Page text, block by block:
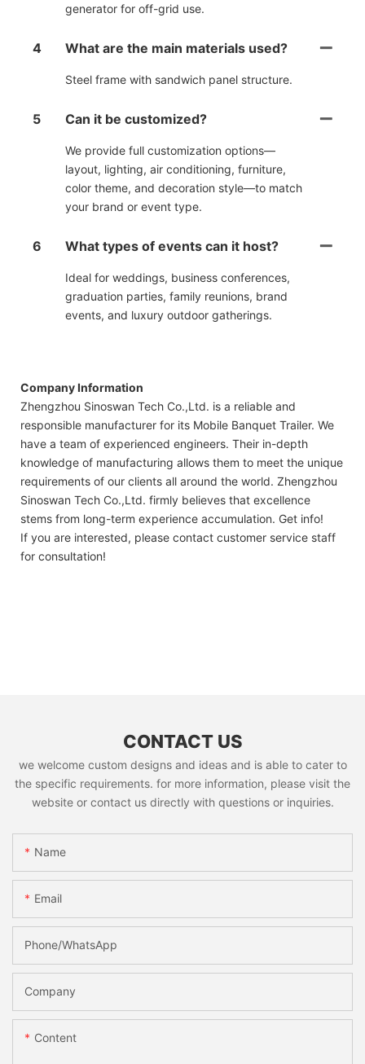
generator for off-grid use.
4 What are the main materials used?
Steel frame with sandwich panel structure.
5 Can it be customized?
We provide full customization options—
layout, lighting, air conditioning, furniture,
color theme, and decoration style—to match
your brand or event type.
6 What types of events can it host?
Ideal for weddings, business conferences,
graduation parties, family reunions, brand
events, and luxury outdoor gatherings.
Company Information
Zhengzhou Sinoswan Tech Co.,Ltd. is a reliable and
responsible manufacturer for its Mobile Banquet Trailer. We
have a team of experienced engineers. Their in-depth
knowledge of manufacturing allows them to meet the unique
requirements of our clients all around the world. Zhengzhou
Sinoswan Tech Co.,Ltd. firmly believes that excellence
stems from long-term experience accumulation. Get info!
If you are interested, please contact customer service staff
for consultation!
CONTACT US
we welcome custom designs and ideas and is able to cater to
the specific requirements. for more information, please visit the
website or contact us directly with questions or inquiries.
Name
Email
Phone/whatsApp
Company
Content